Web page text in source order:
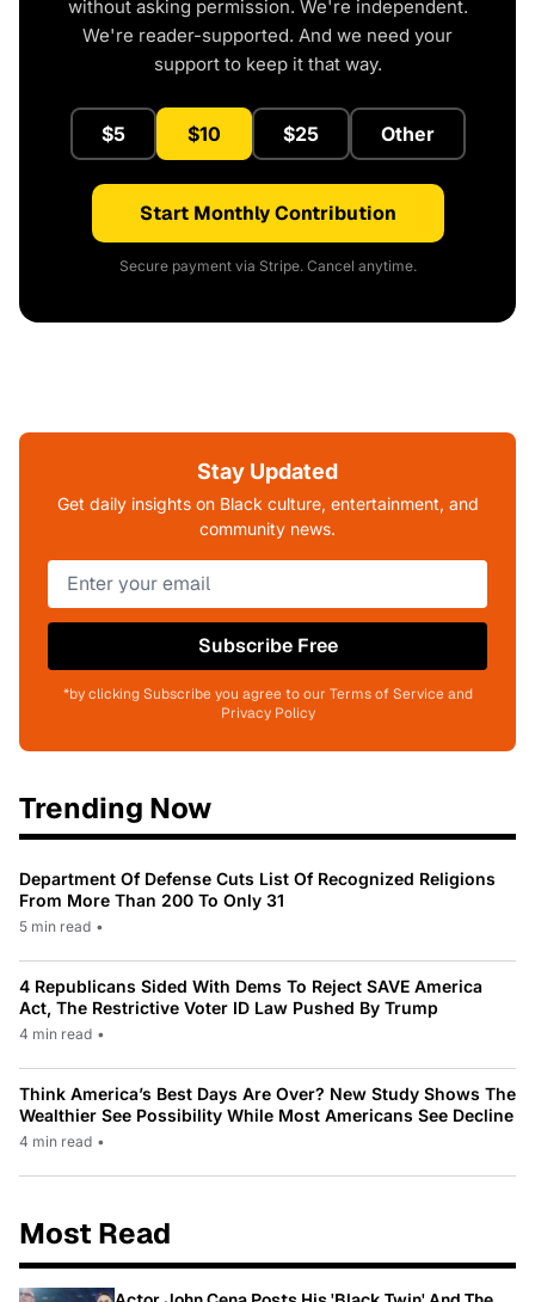
without asking permission. We're independent.
We're reader-supported. And we need your
support to keep it that way.
$5 $10 $25 Other
Start Monthly Contribution
Secure payment via Stripe. Cancel anytime.
Stay Updated
Get daily insights on Black culture, entertainment, and
community news.
Subscribe Free
*by clicking Subscribe you agree to our Terms of Service and
Privacy Policy
Trending Now
Department Of Defense Cuts List Of Recognized Religions
From More Than 200 To Only 31
5 min read •
4 Republicans Sided With Dems To Reject SAVE America
Act, The Restrictive Voter ID Law Pushed By Trump
4 min read •
Think America’s Best Days Are Over? New Study Shows The
Wealthier See Possibility While Most Americans See Decline
4 min read •
Most Read